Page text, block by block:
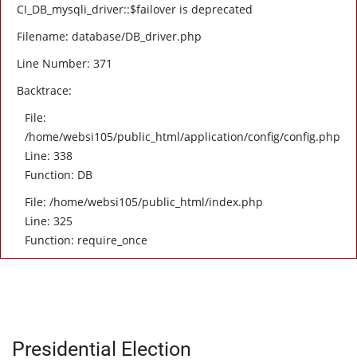
CI_DB_mysqli_driver::$failover is deprecated
Filename: database/DB_driver.php
Line Number: 371
Backtrace:
File:
/home/websi105/public_html/application/config/config.php
Line: 338
Function: DB
File: /home/websi105/public_html/index.php
Line: 325
Function: require_once
Presidential Election